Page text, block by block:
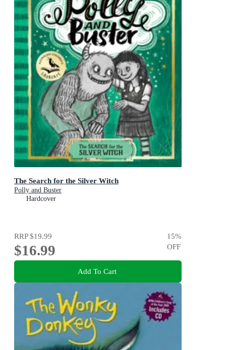
The Search for the Silver Witch
Polly and Buster
Hardcover
RRP$19.99
$16.99
15%
OFF
Add To Cart